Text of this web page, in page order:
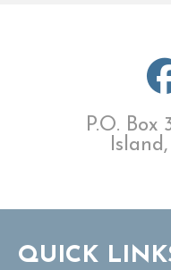
P.O. Box
QUICK